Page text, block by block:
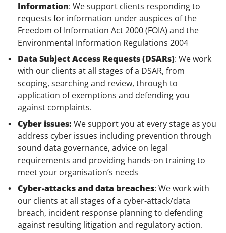
Information: We support clients responding to
requests for information under auspices of the
Freedom of Information Act 2000 (FOIA) and the
Environmental Information Regulations 2004
Data Subject Access Requests (DSARs): We work
with our clients at all stages of a DSAR, from
scoping, searching and review, through to
application of exemptions and defending you
against complaints.
Cyber issues: We support you at every stage as you
address cyber issues including prevention through
sound data governance, advice on legal
requirements and providing hands-on training to
meet your organisation’s needs
Cyber-attacks and data breaches: We work with
our clients at all stages of a cyber-attack/data
breach, incident response planning to defending
against resulting litigation and regulatory action.